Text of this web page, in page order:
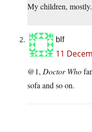
My children, mostly.
blf
11
@1, Doctor Who
sofa and so on.